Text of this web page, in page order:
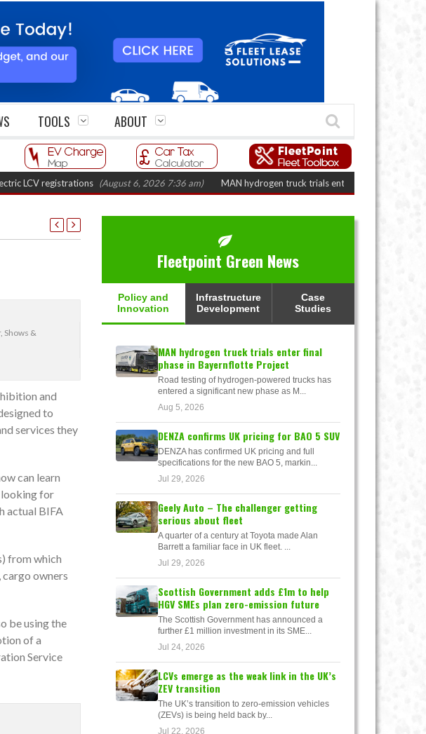
TOOLS ABOUT
registrations (August 6, 2026 7:36 am) MAN hydrogen truck trials enter final phase in
, Shows &
and
to
services they
can learn
looking for
actual BIFA
from which
owners
be using the
of a
Service
Fleetpoint Green News
Policy and
Innovation
Infrastructure
Development
Case
Studies
MAN hydrogen truck trials enter final
phase in Bayernflotte Project
Road testing of hydrogen-powered trucks has
entered a significant new phase as M...
Aug 5, 2026
DENZA confirms UK pricing for BAO 5 SUV
DENZA has confirmed UK pricing and full
specifications for the new BAO 5, markin...
Jul 29, 2026
Geely Auto – The challenger getting
serious about fleet
A quarter of a century at Toyota made Alan
Barrett a familiar face in UK fleet. ...
Jul 29, 2026
Scottish Government adds £1m to help
HGV SMEs plan zero-emission future
The Scottish Government has announced a
further £1 million investment in its SME...
Jul 24, 2026
LCVs emerge as the weak link in the UK’s
ZEV transition
The UK’s transition to zero-emission vehicles
(ZEVs) is being held back by...
Jul 22, 2026